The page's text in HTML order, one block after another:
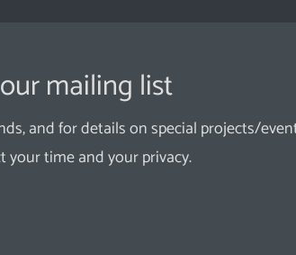
mailing list
and for details on special projects/
your time and your privacy.